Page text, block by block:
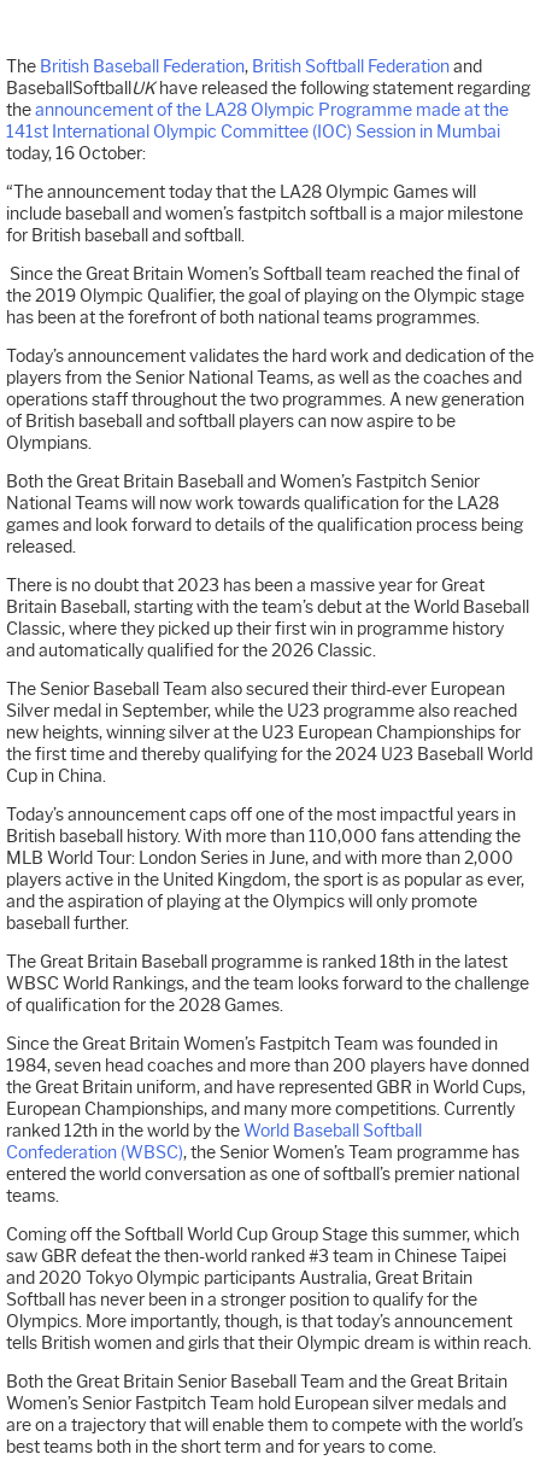
The British Baseball Federation, British Softball Federationand
BaseballSoftballUKhave released the following statement regarding
theannouncement of the LA28 Olympic Programme made at the
141st International Olympic Committee (IOC) Session in Mumbai
today, 16 October:
“The announcement today that the LA28 Olympic Games will
include baseball and women’s fastpitch softball is a major milestone
for British baseball and softball.
Since the Great Britain Women’s Softball team reached the final of
the 2019 Olympic Qualifier, the goal of playing on the Olympic stage
has been at the forefront of both national teams programmes.
Today’s announcement validates the hard work and dedication of the
players from the Senior National Teams, as well as the coaches and
operations staff throughout the two programmes. A new generation
of British baseball and softball players can now aspire to be
Olympians.
Both the Great Britain Baseball and Women’s Fastpitch Senior
National Teams will now work towards qualification for the LA28
games and look forward to details of the qualification process being
released.
There is no doubt that 2023 has been a massive year for Great
Britain Baseball, starting with the team’s debut at the World Baseball
Classic, where they picked up their first win in programme history
and automatically qualified for the 2026 Classic.
The Senior Baseball Team also secured their third-ever European
Silver medal in September, while the U23 programme also reached
new heights, winning silver at the U23 European Championships for
the first time and thereby qualifying for the 2024 U23 Baseball World
Cup in China.
Today’s announcement caps off one of the most impactful years in
British baseball history. With more than 110,000 fans attending the
MLB World Tour: London Series in June, and with more than 2,000
players active in the United Kingdom, the sport is as popular as ever,
and the aspiration of playing at the Olympics will only promote
baseball further.
The Great Britain Baseball programme is ranked 18th in the latest
WBSC World Rankings, and the team looks forward to the challenge
of qualification for the 2028 Games.
Since the Great Britain Women’s Fastpitch Team was founded in
1984, seven head coaches and more than 200 players have donned
the Great Britain uniform, and have represented GBR in World Cups,
European Championships, and many more competitions. Currently
ranked 12th in the world by theWorld Baseball Softball
Confederation (WBSC), the Senior Women’s Team programme has
entered the world conversation as one of softball’s premier national
teams.
Coming off the Softball World Cup Group Stage this summer, which
saw GBR defeat the then-world ranked #3 team in Chinese Taipei
and 2020 Tokyo Olympic participants Australia, Great Britain
Softball has never been in a stronger position to qualify for the
Olympics. More importantly, though, is that today’s announcement
tells British women and girls that their Olympic dream is within reach.
Both the Great Britain Senior Baseball Team and the Great Britain
Women’s Senior Fastpitch Team hold European silver medals and
are on a trajectory that will enable them to compete with the world’s
best teams both in the short term and for years to come.